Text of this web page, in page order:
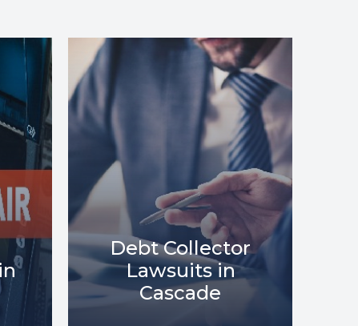
Debt Relief in
Cascade